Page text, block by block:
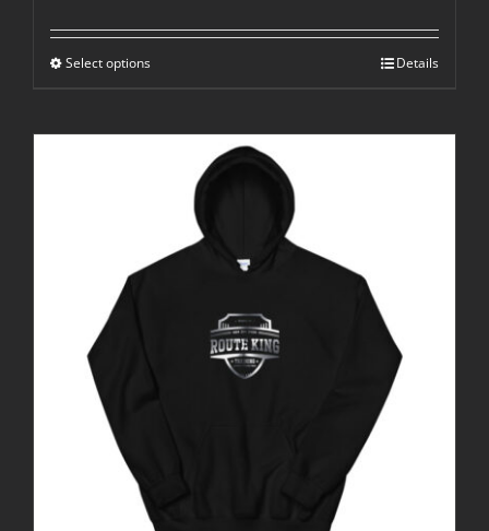
Select options Details